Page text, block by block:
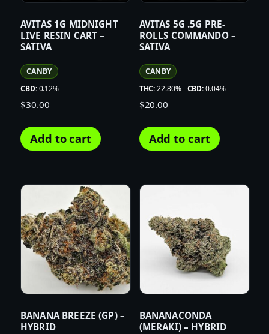
AVITAS 1G MIDNIGHT
LIVE RESIN CART –
SATIVA
CANBY
CBD:0.12%
$30.00
Add to cart
AVITAS 5G .5G PRE-
ROLLS COMMANDO –
SATIVA
CANBY
THC:22.80% CBD:0.04%
$20.00
Add to cart
BANANA BREEZE (GP) –
HYBRID
BANANACONDA
(MERAKI) – HYBRID